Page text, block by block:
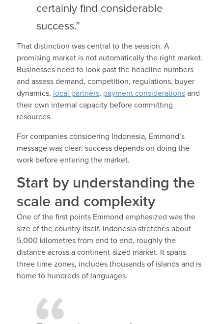
certainly find considerable
success.”
That distinction was central to the session. A
promising market is not automatically the right market.
Businesses need to look past the headline numbers
and assess demand, competition, regulations, buyer
dynamics, local partners, payment considerationsand
their own internal capacity before committing
resources.
For companies considering Indonesia, Emmond’s
message was clear: success depends on doing the
work before entering the market.
Start by understanding the
scale and complexity
One of the first points Emmond emphasized was the
size of the country itself. Indonesia stretches about
5,000 kilometres from end to end, roughly the
distance across a continent-sized market. It spans
three time zones, includes thousands of islands and is
home to hundreds of languages.